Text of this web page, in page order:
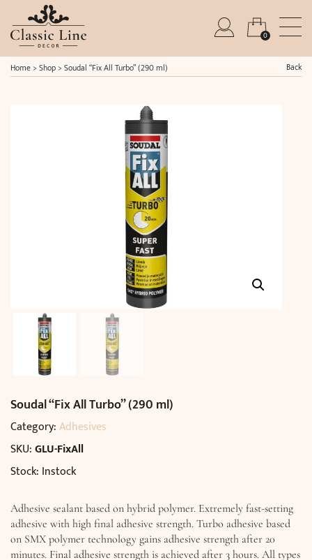
0
Home> Shop> Soudal “Fix All Turbo” (290 ml) Back
Soudal “Fix All Turbo” (290 ml)
Category:Adhesives
SKU:GLU-FixAll
Stock: Instock
Adhesive sealant based on hybrid polymer. Extremely fast-setting
adhesive with high final adhesive strength. Turbo adhesive based
on SMX polymer technology gains adhesive strength after 20
minutes. Final adhesive strength is achieved after 3 hours. All types